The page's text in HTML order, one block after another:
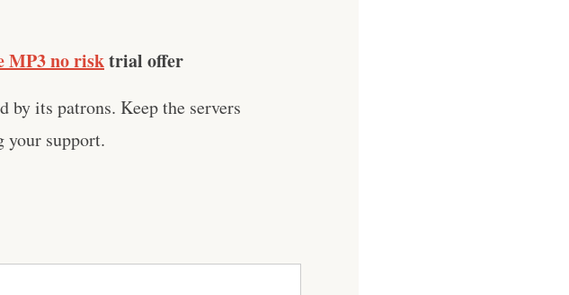
MP3 no risktrial offer
by its patrons. Keep the servers
your support.